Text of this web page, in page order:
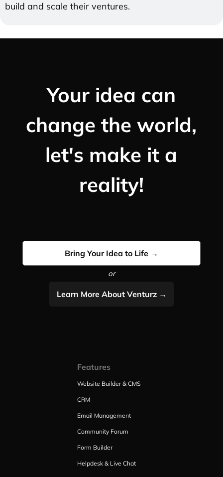
build and scale their ventures.
Your idea can
change the world,
let's make it a
reality!
Bring Your Idea to Life →
or
Learn More About Venturz →
Features
Website Builder & CMS
CRM
Email Management
Community Forum
Form Builder
Helpdesk & Live Chat